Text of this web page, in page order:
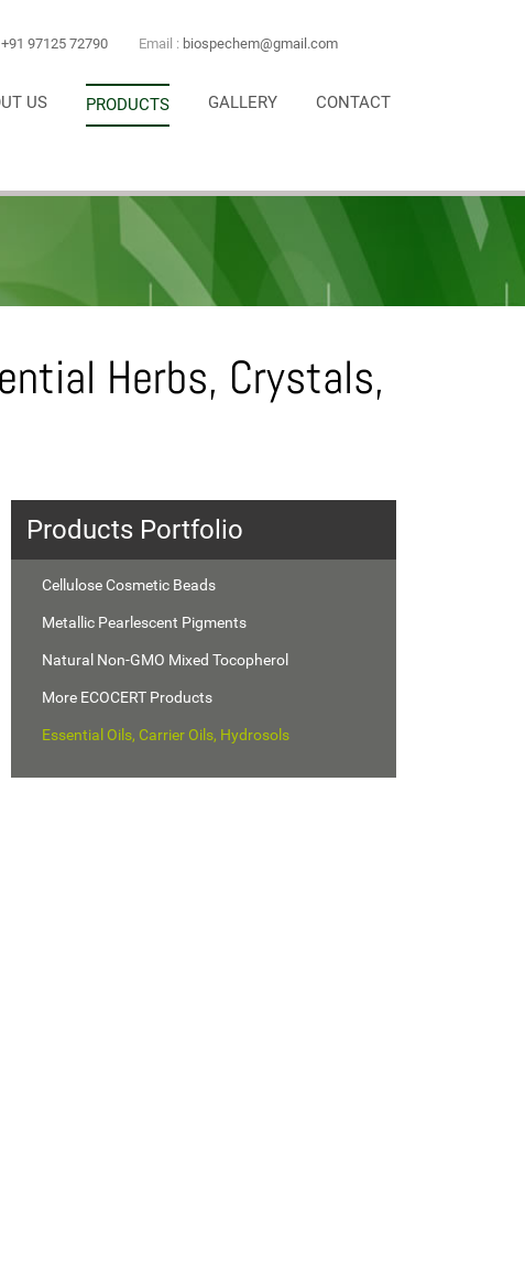
+91 97125 72790 Email : biospechem@gmail.com
US PRODUCTS GALLERY CONTACT
Herbs, Crystals,
Products Portfolio
Cellulose Cosmetic Beads
Metallic Pearlescent Pigments
Natural Non-GMO Mixed Tocopherol
More ECOCERT Products
Essential Oils, Carrier Oils, Hydrosols